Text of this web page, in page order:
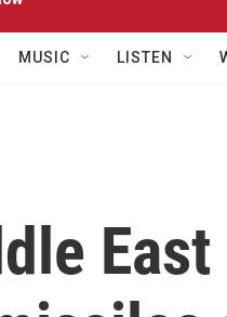
MUSIC LISTEN